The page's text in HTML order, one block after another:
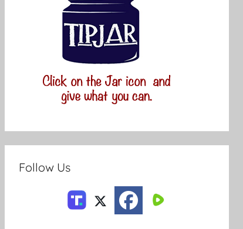
Follow Us